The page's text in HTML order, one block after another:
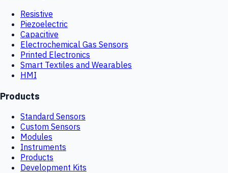
Resistive
Piezoelectric
Capacitive
Electrochemical Gas Sensors
Printed Electronics
Smart Textiles and Wearables
HMI
Products
Standard Sensors
Custom Sensors
Modules
Instruments
Products
Development Kits